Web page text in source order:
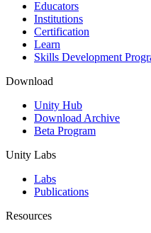
XR Games
Launch XR games across
Multiplayer Games
Simplify multiplayer game
Educators
Institutions
Certification
Learn
Skills Development
Download
Unity Hub
Download Archive
Beta Program
Unity Labs
Labs
Publications
Resources